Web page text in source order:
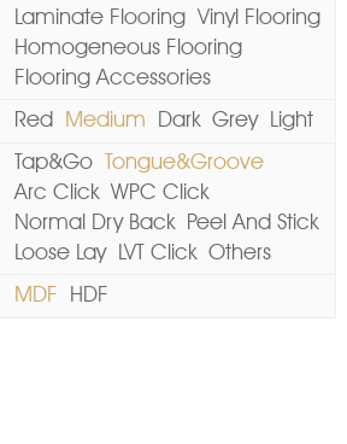
Laminate Flooring Vinyl Flooring
Homogeneous Flooring
Flooring Accessories
Red Medium Dark Grey Light
Tap&Go
Tongue&Groove
Arc Click WPC Click
Normal Dry Back
Peel And Stick
Loose Lay
LVT Click Others
MDF HDF